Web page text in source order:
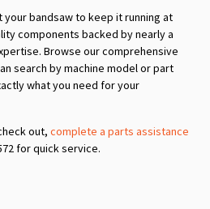
bandsaw to keep it running at
components backed by nearly a
Browse our comprehensive
search by machine model or part
what you need for your
out, complete a parts assistance
for quick service.